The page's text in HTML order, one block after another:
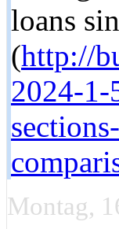
loans
(http://
2024-1-
Montag,